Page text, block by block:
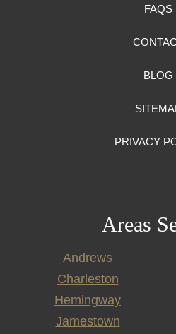
FAQS
BLOG
PRIVACY
Areas
Andrews
Charleston
Hemingway
Jamestown